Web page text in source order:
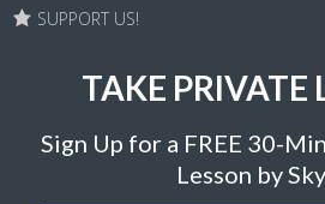
SUPPORT US!
TAKE PRIVATE
Sign Up for a FREE 30-
Lesson by